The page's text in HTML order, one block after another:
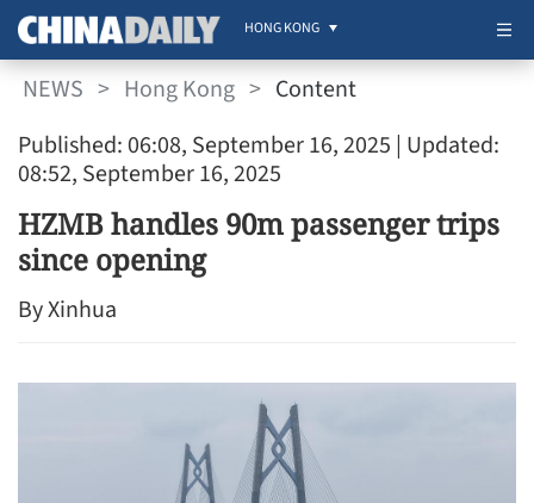
HONG KONG
NEWS > Hong Kong > Content
Published: 06:08, September 16, 2025 | Updated:
08:52, September 16, 2025
HZMB handles 90m passenger trips
since opening
By Xinhua